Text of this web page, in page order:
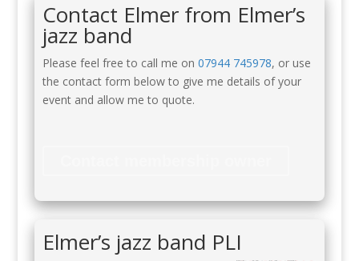
Contact Elmer from Elmer’s
jazz band
Please feel free to call me on 07944 745978, or use
the contact form below to give me details of your
event and allow me to quote.
Elmer’s jazz band PLI